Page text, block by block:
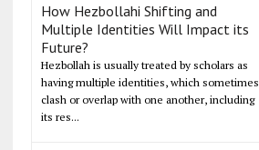
How Hezbollahi Shifting and
Multiple Identities Will Impact its
Future?
Hezbollah is usually treated by scholars as
having multiple identities, which sometimes
clash or overlap with one another, including
its res...